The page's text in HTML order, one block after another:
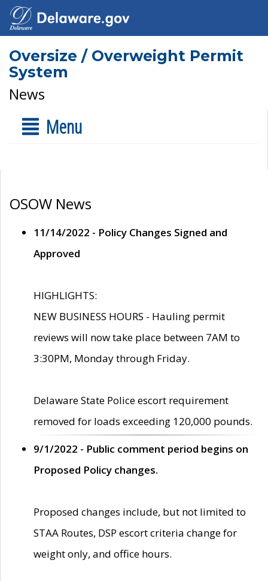
Oversize / Overweight Permit
System
News
Menu
OSOW News
11/14/2022 - Policy Changes Signed and
Approved
HIGHLIGHTS:
NEW BUSINESS HOURS - Hauling permit
reviews will now take place between 7AM to
3:30PM, Monday through Friday.
Delaware State Police escort requirement
removed for loads exceeding 120,000 pounds.
9/1/2022 - Public comment period begins on
Proposed Policy changes.
Proposed changes include, but not limited to
STAA Routes, DSP escort criteria change for
weight only, and office hours.